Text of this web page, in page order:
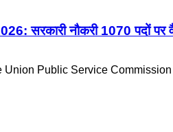
सरकारी नौकरी 1070 पदों पर
Union Public Service